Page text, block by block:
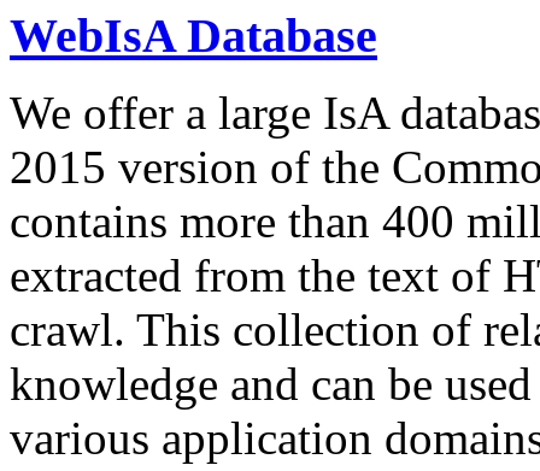
WebIsA Database
We offer a large IsA
2015 version of the
contains more than 400
extracted from the text of
crawl. This collection of
knowledge and can be
various application